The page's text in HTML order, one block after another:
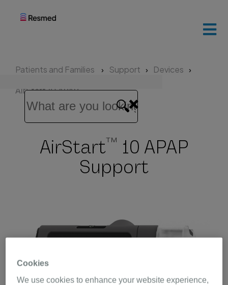
Patients
and
families
Healthcare
Patients and Families Support
Devices
AirStart 10 APAP
AirStartTM
10 APAP
Support
Cookies
We use cookies to enhance your website experience,